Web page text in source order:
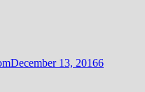
December 13, 20166